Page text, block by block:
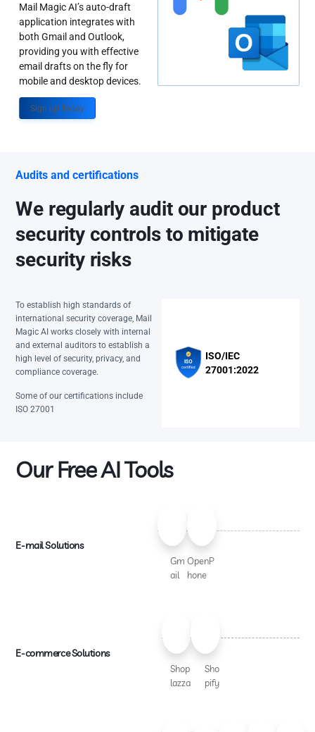
Mail Magic AI’s auto-draft
application integrates with
both Gmail and Outlook,
providing you with effective
email drafts on the fly for
mobile and desktop devices.
Sign up Today
Audits and certifications
We regularly audit our product
security controls to mitigate
security risks
To establish high standards of
international security coverage, Mail
Magic AI works closely with internal
and external auditors to establish a
high level of security, privacy, and
compliance coverage.
Some of our certifications include
ISO 27001
ISO/IEC
27001:2022
Our Free AI Tools
E-mail Solutions
Gm
ail
OpenP
hone
E-commerce Solutions
Shop
lazza
Sho
pify